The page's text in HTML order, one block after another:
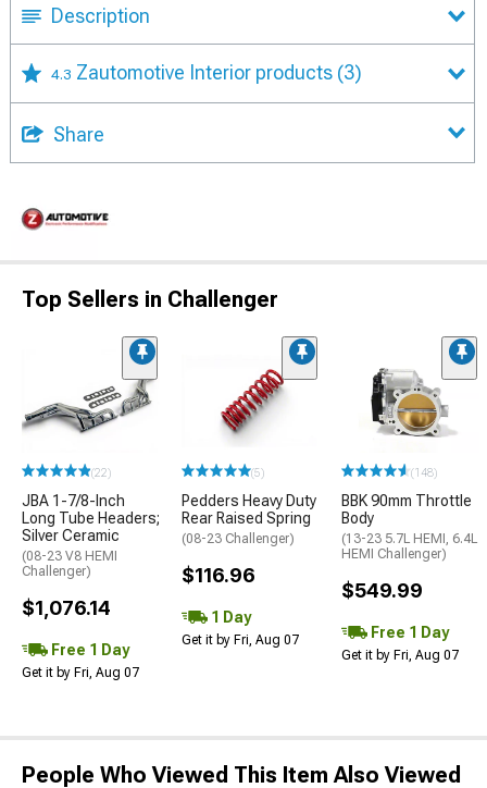
Description
4.3 Zautomotive Interior products (3)
Share
Top Sellers in Challenger
(22)
JBA 1-7/8-Inch
Long Tube Headers;
Silver Ceramic
(08-23 V8 HEMI
Challenger)
$1,076.14
Free 1 Day
Get it by Fri, Aug 07
(5)
Pedders Heavy Duty
Rear Raised Spring
(08-23 Challenger)
$116.96
1 Day
Get it by Fri, Aug 07
(148)
BBK 90mm Throttle
Body
(13-23 5.7L HEMI, 6.4L
HEMI Challenger)
$549.99
Free 1 Day
Get it by Fri, Aug 07
People Who Viewed This Item Also Viewed